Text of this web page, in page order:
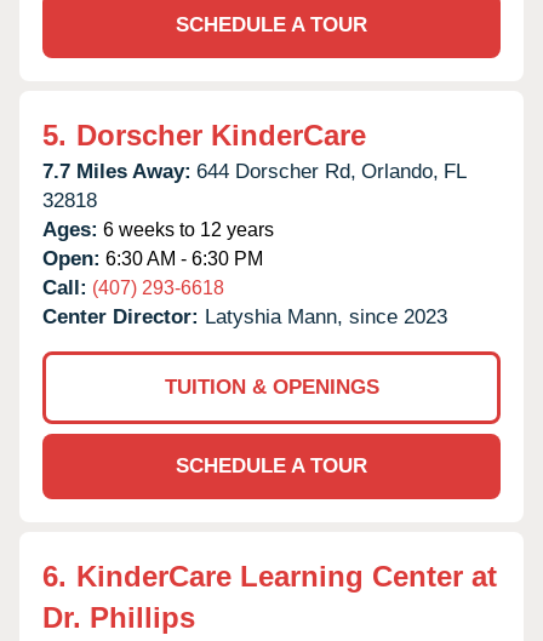
SCHEDULE A TOUR
5. Dorscher KinderCare
7.7 Miles Away: 644 Dorscher Rd, Orlando, FL
32818
Ages: 6 weeks to 12 years
Open: 6:30 AM - 6:30 PM
Call: (407) 293-6618
Center Director: Latyshia Mann, since 2023
TUITION & OPENINGS
SCHEDULE A TOUR
6. KinderCare Learning Center at
Dr. Phillips